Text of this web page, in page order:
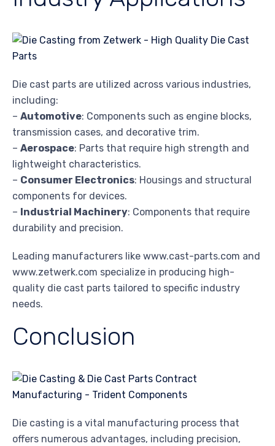
Die cast parts are utilized across various industries,
including:
– Automotive: Components such as engine blocks,
transmission cases, and decorative trim.
– Aerospace: Parts that require high strength and
lightweight characteristics.
– Consumer Electronics: Housings and structural
components for devices.
– Industrial Machinery: Components that require
durability and precision.
Leading manufacturers like www.cast-parts.com and
www.zetwerk.com specialize in producing high-
quality die cast parts tailored to specific industry
needs.
Conclusion
Die casting is a vital manufacturing process that
offers numerous advantages, including precision,